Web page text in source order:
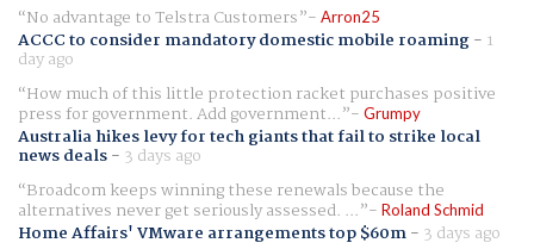
No advantage to Telstra Customers
Arron25
ACCC to consider mandatory domestic mobile roaming- 1
day ago
How much of this little protection racket purchases positive
press for government. Add government... Grumpy
Australia hikes levy for tech giants that fail to strike local
news deals- 3 days ago
Broadcom keeps winning these renewals because the
alternatives never get seriously assessed. ... Roland Schmid
Home Affairs' VMware arrangements top $60m- 3 days ago